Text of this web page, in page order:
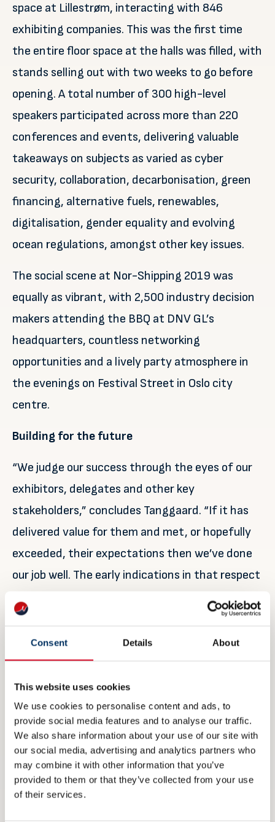
Consent Details About
This website uses cookies
We use cookies to personalise content and ads, to
provide social media features and to analyse our traffic.
We also share information about your use of our site with
our social media, advertising and analytics partners who
may combine it with other information that you’ve
provided to them or that they’ve collected from your use
of their services.
space at Lillestrøm, interacting with 846
exhibiting companies. This was the first time
the entire floor space at the halls was filled, with
stands selling out with two weeks to go before
opening. A total number of 300 high-level
speakers participated across more than 220
conferences and events, delivering valuable
takeaways on subjects as varied as cyber
security, collaboration, decarbonisation, green
financing, alternative fuels, renewables,
digitalisation, gender equality and evolving
ocean regulations, amongst other key issues.
The social scene at Nor-Shipping 2019 was
equally as vibrant, with 2,500 industry decision
makers attending the BBQ at DNV GL’s
headquarters, countless networking
opportunities and a lively party atmosphere in
the evenings on Festival Street in Oslo city
centre.
Building for the future
“We judge our success through the eyes of our
exhibitors, delegates and other key
stakeholders,” concludes Tanggaard. “If it has
delivered value for them and met, or hopefully
exceeded, their expectations then we’ve done
our job well. The early indications in that respect
because the main week is over doesn’t mean our
only just beginning. It’s now up to us to start
planning for Nor-Shipping 2021. We’ll be looking
to build on the success of this year and refine
our offering to stay as relevant as possible,
providing our industry with the platform it
needs for successful, sustainable and profitable